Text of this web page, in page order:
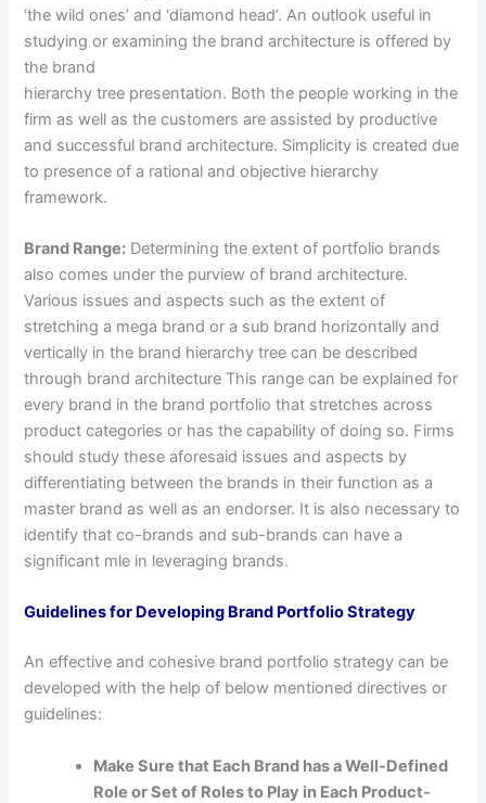
‘the wild ones’ and ‘diamond head’. An outlook useful in
studying or examining the brand architecture is offered by
the brand
hierarchy tree presentation. Both the people working in the
firm as well as the customers are assisted by productive
and successful brand architecture. Simplicity is created due
to presence of a rational and objective hierarchy
framework.
Brand Range: Determining the extent of portfolio brands
also comes under the purview of brand architecture.
Various issues and aspects such as the extent of
stretching a mega brand or a sub brand horizontally and
vertically in the brand hierarchy tree can be described
through brand architecture This range can be explained for
every brand in the brand portfolio that stretches across
product categories or has the capability of doing so. Firms
should study these aforesaid issues and aspects by
differentiating between the brands in their function as a
master brand as well as an endorser. It is also necessary to
identify that co-brands and sub-brands can have a
significant mle in leveraging brands.
Guidelines for Developing Brand Portfolio Strategy
An effective and cohesive brand portfolio strategy can be
developed with the help of below mentioned directives or
guidelines:
Make Sure that Each Brand has a Well-Defined
Role or Set of Roles to Play in Each Product-